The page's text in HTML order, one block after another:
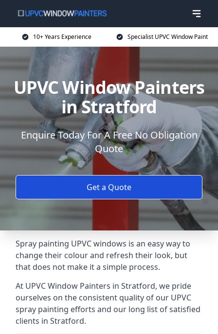
10+ Years Experience Specialist UPVC Window Paint
UPVC Window Painters
in Stratford
Enquire Today For A Free No Obligation
Quote
Get a Quote
Spray painting UPVC windows is an easy way to
change their colour and refresh their look, but
that does not make it a simple process.
At UPVC Window Painters in Stratford, we pride
ourselves on the consistent quality of our UPVC
spray painting efforts and our long list of satisfied
clients in Stratford.